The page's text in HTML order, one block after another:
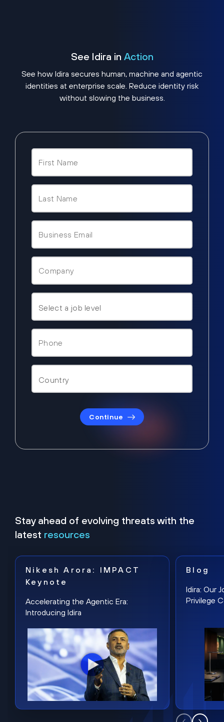
See Idira in Action
See how Idira secures human, machine and agentic
identities at enterprise scale. Reduce identity risk
without slowing the business.
Continue
Stay ahead of evolving threats with the
latest resources
Nikesh Arora: IMPACT
Keynote
Accelerating the Agentic Era:
Introducing Idira
Blog
Idira: Our
Privilege